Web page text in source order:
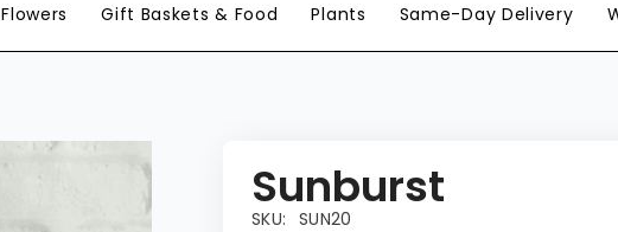
Flowers Gift Baskets & Food Plants Same-Day Delivery
Sunburst
SKU: SUN20